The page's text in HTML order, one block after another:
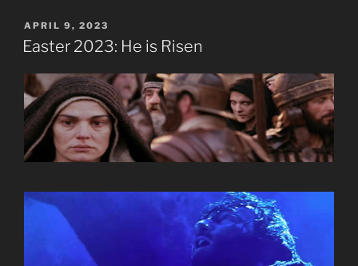
POSTED
ON
APRIL 9, 2023
Easter 2023: He is Risen